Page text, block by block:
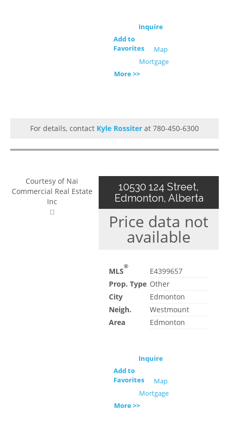
Inquire
Add to
Favorites
Map
Mortgage
More >>
For details, contact Kyle Rossiter at 780-450-6300
Courtesy of Nai
Commercial Real Estate
Inc
10530 124 Street,
Edmonton, Alberta
Price data not
available
MLS®
E4399657
Prop. Type Other
City
Edmonton
Neigh.
Westmount
Area
Edmonton
Inquire
Add to
Favorites
Map
Mortgage
More >>